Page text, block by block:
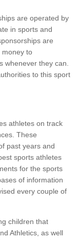
are operated by
in sports and
are
money to
whenever they can.
to this sport
athletes on track
These
past years and
sports athletes
for the sports
of information
every couple of
children that
Athletics, as well